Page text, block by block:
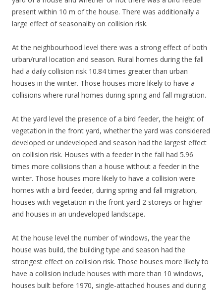
present within 10 m of the house. There was additionally a
large effect of seasonality on collision risk.
At the neighbourhood level there was a strong effect of both
urban/rural location and season. Rural homes during the fall
had a daily collision risk 10.84 times greater than urban
houses in the winter. Those houses more likely to have a
collisions where rural homes during spring and fall migration.
At the yard level the presence of a bird feeder, the height of
vegetation in the front yard, whether the yard was considered
developed or undeveloped and season had the largest effect
on collision risk. Houses with a feeder in the fall had 5.96
times more collisions than a house without a feeder in the
winter. Those houses more likely to have a collision were
homes with a bird feeder, during spring and fall migration,
houses with vegetation in the front yard 2 storeys or higher
and houses in an undeveloped landscape.
At the house level the number of windows, the year the
house was build, the building type and season had the
strongest effect on collision risk. Those houses more likely to
have a collision include houses with more than 10 windows,
houses built before 1970, single-attached houses and during